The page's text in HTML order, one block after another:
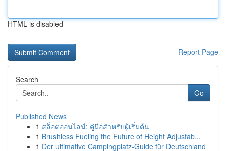
HTML is disabled
Report Page
Search
Go
Published News
1 สล็อตออนไลน์: คู่มือสำหรับผู้เริ่มต้น
1 Brushless Fueling the Future of Height Adjustab...
1 Der ultimative Campingplatz-Guide für Deutschland